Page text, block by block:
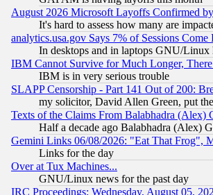
August 2026 Microsoft Layoffs Confirmed
It's hard to assess how many are
analytics.usa.gov Says 7% of Sessions
In desktops and in laptops GNU/Linux
IBM Cannot Survive for Much Longer,
IBM is in very serious trouble
SLAPP Censorship - Part 141 Out of 200:
my solicitor, David Allen Green, put
Texts of the Claims From Balabhadra (Alex)
Half a decade ago Balabhadra (Alex)
Gemini Links 06/08/2026: "Eat That Frog",
Links for the day
Over at Tux Machines...
GNU/Linux news for the past day
IRC Proceedings: Wednesday, August 05,